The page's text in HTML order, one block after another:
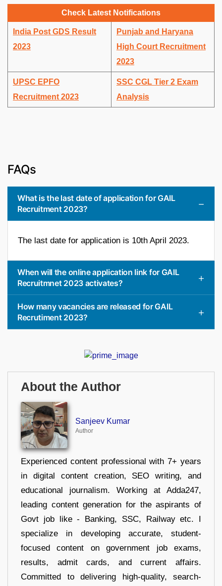
Check Latest Notifications
India Post GDS Result
2023
Punjab and Haryana
High Court Recruitment
2023
UPSC EPFO
Recruitment 2023
SSC CGL Tier 2 Exam
Analysis
FAQs
What is the last date of application for GAIL
Recruitment 2023?
The last date for application is 10th April 2023.
When will the online application link for GAIL
Recruitmnet 2023 activates?
How many vacancies are released for GAIL
Recrutiment 2023?
About the Author
Sanjeev Kumar
Author
Experienced content professional with 7+ years
in digital content creation, SEO writing, and
educational journalism. Working at Adda247,
leading content generation for the aspirants of
Govt job like - Banking, SSC, Railway etc. I
specialize in developing accurate, student-
focused content on government job exams,
results, admit cards, and current affairs.
Committed to delivering high-quality, search-